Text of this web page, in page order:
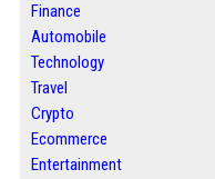
Finance
Automobile
Technology
Travel
Crypto
Ecommerce
Entertainment